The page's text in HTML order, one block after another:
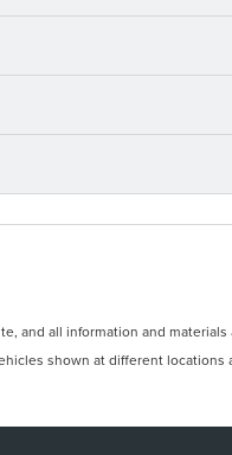
and all information and
shown at different